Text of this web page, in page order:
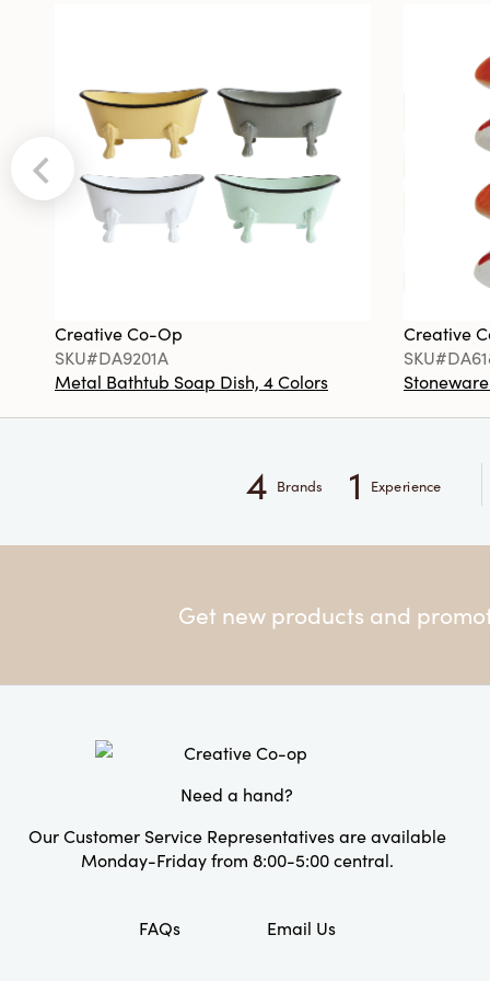
Creative Co-Op
SKU#DA9201A
Metal Bathtub Soap Dish, 4 Colors
Creative
4 Brands 1 Experience
Get new products and
Need a hand?
Our Customer Service Representatives are available
Monday-Friday from 8:00-5:00 central.
FAQs Email Us